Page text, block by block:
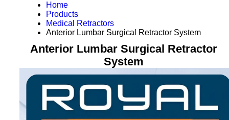
Home
Products
Medical Retractors
Anterior Lumbar Surgical Retractor System
Anterior Lumbar Surgical Retractor
System